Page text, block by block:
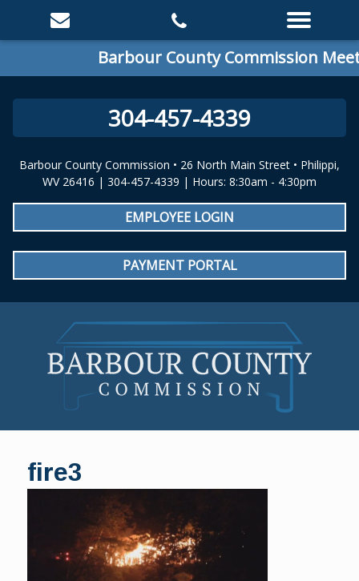
Barbour County Commission
304-457-4339
Barbour County Commission • 26 North Main Street • Philippi,
WV 26416 | 304-457-4339 | Hours: 8:30am - 4:30pm
EMPLOYEE LOGIN
PAYMENT PORTAL
contentfire3